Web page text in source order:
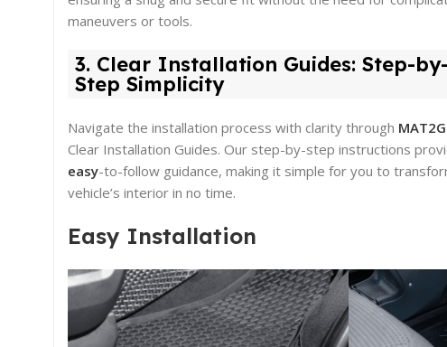
maneuvers or tools.
3. Clear Installation Guides: Step-by-
Step Simplicity
Navigate the installation process with clarity through
Clear Installation Guides. Our step-by-step instructions
easy-to-follow guidance, making it simple for you to
vehicle’s interior in no time.
Easy Installation